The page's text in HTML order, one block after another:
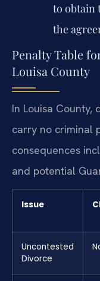
to obtain
the
Penalty Table
Louisa County
In Louisa County,
carry no criminal
consequences
and potential
Issue
Uncontested
Divorce